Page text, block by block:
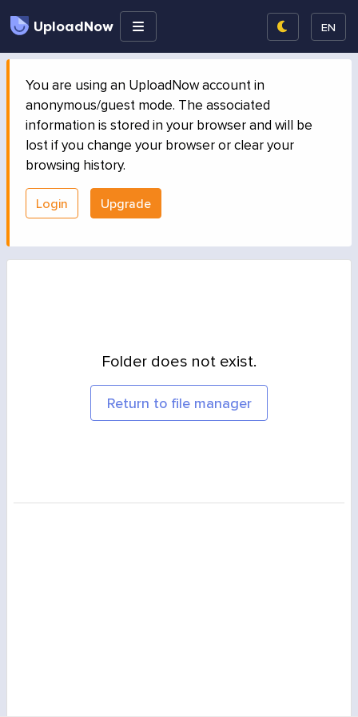
UploadNow EN
You are using an UploadNow account in
anonymous/guest mode. The associated
information is stored in your browser and will be
lost if you change your browser or clear your
browsing history.
Login Upgrade
Folder does not exist.
Return to file manager